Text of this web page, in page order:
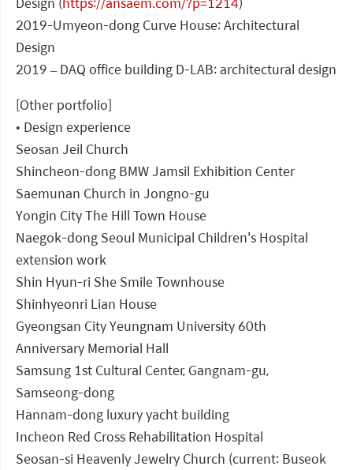
2019-Umyeon-dong Curve House: Architectural
Design
2019 – DAQ office building D-LAB: architectural design
[Other portfolio]
• Design experience
Seosan Jeil Church
Shincheon-dong BMW Jamsil Exhibition Center
Saemunan Church in Jongno-gu
Yongin City The Hill Town House
Naegok-dong Seoul Municipal Children's Hospital
extension work
Shin Hyun-ri She Smile Townhouse
Shinhyeonri Lian House
Gyeongsan City Yeungnam University 60th
Anniversary Memorial Hall
Samsung 1st Cultural Center, Gangnam-gu,
Samseong-dong
Hannam-dong luxury yacht building
Incheon Red Cross Rehabilitation Hospital
Seosan-si Heavenly Jewelry Church (current: Buseok